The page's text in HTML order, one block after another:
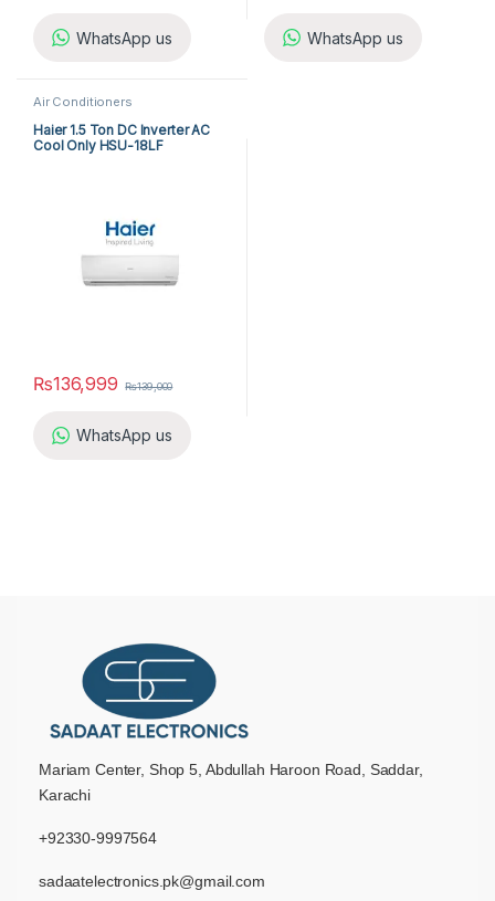
WhatsApp us WhatsApp us
Air Conditioners
Haier 1.5 Ton DC Inverter AC
Cool Only HSU-18LF
₨136,999 ₨139,000
WhatsApp us
Mariam Center, Shop 5, Abdullah Haroon Road, Saddar,
Karachi
+92330-9997564
sadaatelectronics.pk@gmail.com